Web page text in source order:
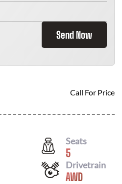
Send Now
Call For Price
Seats
5
Drivetrain
AWD